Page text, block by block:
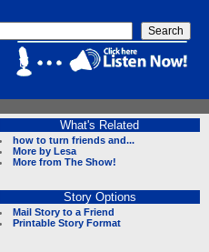
What's Related
how to turn friends and...
More by Lesa
More from The Show!
Story Options
Mail Story to a Friend
Printable Story Format